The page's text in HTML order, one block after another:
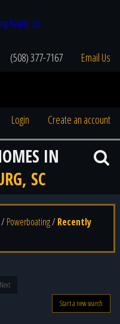
(508) 377-7167 Email Us
Login Create an account
IN
SC
/ Powerboating/ Recently
Next
Start a new search